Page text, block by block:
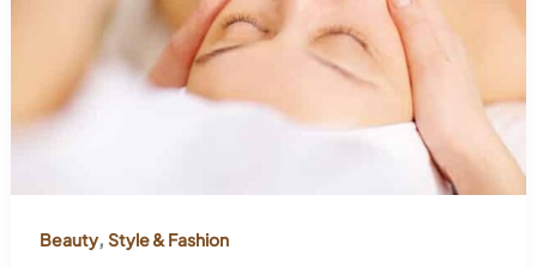
Beauty, Style & Fashion